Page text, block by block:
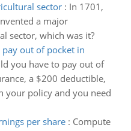
sector: In 1701,
a major
sector, which was it?
out of pocket in
you have to pay out of
a $200 deductible,
your policy and you need
per share: Compute